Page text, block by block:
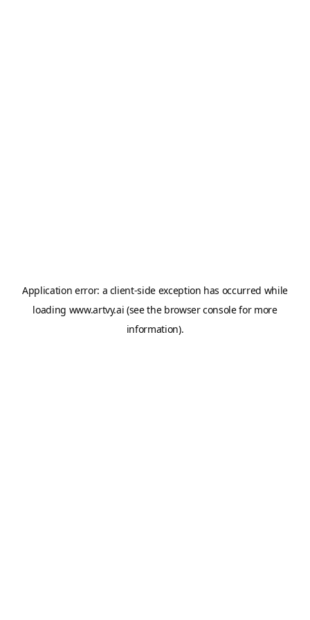
Application error: a client-side exception has occurred while
loading www.artvy.ai (see the browser consolefor more
information).